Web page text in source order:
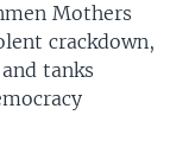
Mothers
crackdown,
tanks